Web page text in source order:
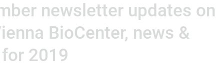
newsletter updates on
BioCenter, news &
2019